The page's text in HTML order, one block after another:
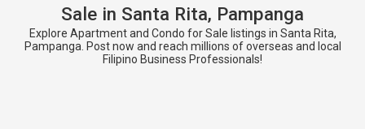
Sale in Santa Rita, Pampanga
Explore Apartment and Condo for Sale listings in Santa Rita,
Pampanga. Post now and reach millions of overseas and local
Filipino Business Professionals!